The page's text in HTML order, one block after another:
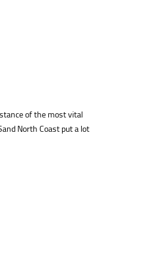
of the most vital
North Coast put a lot